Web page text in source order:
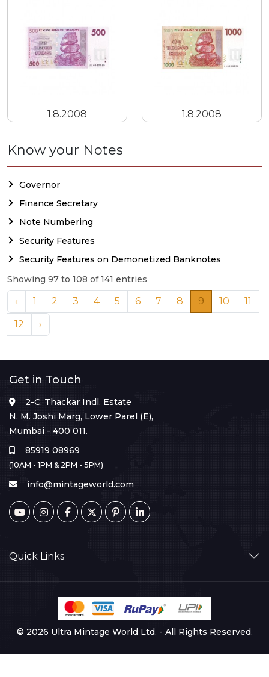
1.8.2008 1.8.2008
Know your Notes
Governor
Finance Secretary
Note Numbering
Security Features
Security Features on Demonetized Banknotes
Showing 97 to 108 of 141 entries
‹ 1 2 3 4 5 6 7 8 9 10
11
12
›
Get in Touch
2-C, Thackar Indl. Estate
N. M. Joshi Marg, Lower Parel (E),
Mumbai - 400 011.
85919 08969
(10AM - 1PM & 2PM - 5PM)
info@mintageworld.com
Quick Links
© 2026 Ultra Mintage World Ltd. - All Rights Reserved.